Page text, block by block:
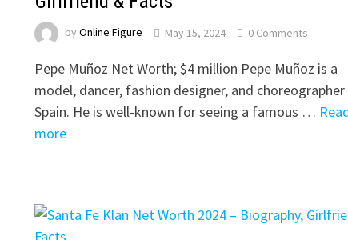
by Online Figure May 15, 2024 0 Comments
Pepe Muñoz Net Worth; $4 million Pepe Muñoz is a
model, dancer, fashion designer, and choreographer
Spain. He is well-known for seeing a famous …
more